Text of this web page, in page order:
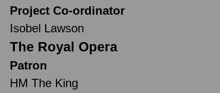
Project Co-ordinator
Isobel Lawson
The Royal Opera
Patron
HM The King